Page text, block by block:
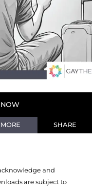
MORE SHARE
and
are subject to